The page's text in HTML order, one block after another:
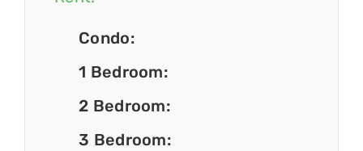
Condo:
1 Bedroom:
2 Bedroom:
3 Bedroom: